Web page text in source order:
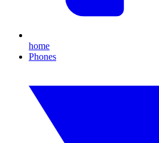
home
Phones